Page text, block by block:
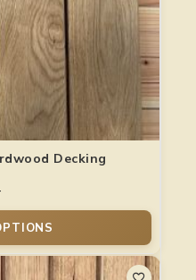
Decking